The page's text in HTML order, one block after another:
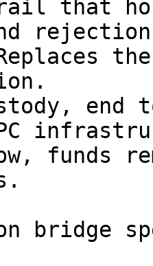
that
end
funds
bridge